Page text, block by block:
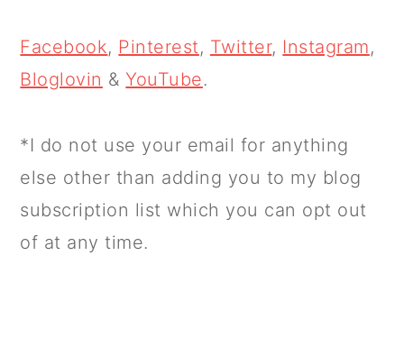
Facebook, Pinterest, Twitter, Instagram,
Bloglovin &YouTube.
*I do not use your email for anything
else other than adding you to my blog
subscription list which you can opt out
of at any time.